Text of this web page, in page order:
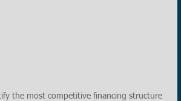
the most competitive financing structure